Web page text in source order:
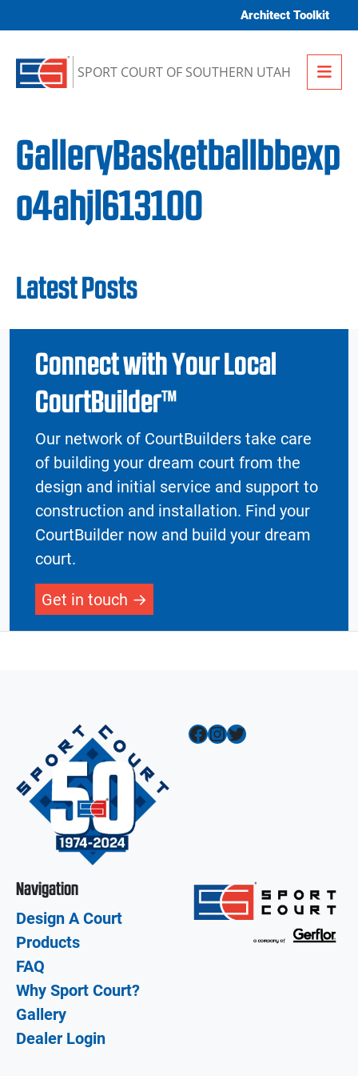
Architect Toolkit
SPORT COURT OF SOUTHERN UTAH
GalleryBasketballbbexp
o4ahjl613100
Latest Posts
Connect with Your Local
CourtBuilder™
Our network of CourtBuilders take care
of building your dream court from the
design and initial service and support to
construction and installation. Find your
CourtBuilder now and build your dream
court.
Get in touch
Facebook InstagramTwitter
Navigation
Design A Court
Products
FAQ
Why Sport Court?
Gallery
Dealer Login